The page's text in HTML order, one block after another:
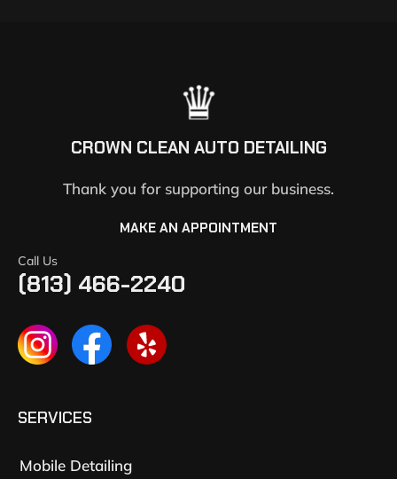
CROWN CLEAN AUTO DETAILING
Thank you for supporting our business.
MAKE AN APPOINTMENT
Call Us
(813) 466-2240
SERVICES
Mobile Detailing